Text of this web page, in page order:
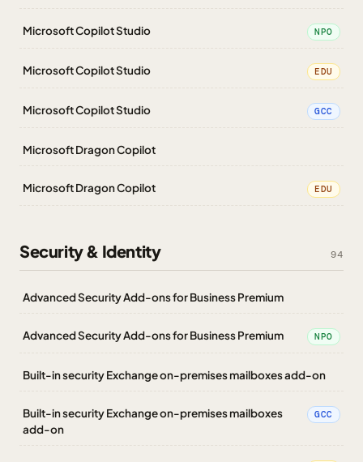
Microsoft Copilot Studio NPO
Microsoft Copilot Studio EDU
Microsoft Copilot Studio GCC
Microsoft Dragon Copilot
Microsoft Dragon Copilot EDU
Security & Identity 94
Advanced Security Add-ons for Business Premium
Advanced Security Add-ons for Business Premium NPO
Built-in security Exchange on-premises mailboxes add-on
Built-in security Exchange on-premises mailboxes
add-on
GCC